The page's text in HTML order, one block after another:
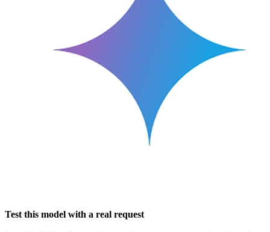
Test this model with a real request